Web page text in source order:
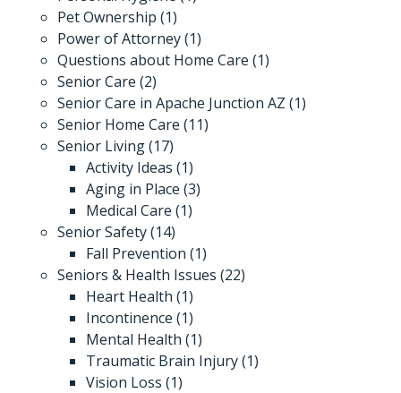
Pet Ownership (1)
Power of Attorney(1)
Questions about Home Care (1)
Senior Care (2)
Senior Care in Apache Junction AZ (1)
Senior Home Care (11)
Senior Living(17)
Activity Ideas (1)
Aging in Place (3)
Medical Care (1)
Senior Safety(14)
Fall Prevention (1)
Seniors & Health Issues (22)
Heart Health (1)
Incontinence (1)
Mental Health (1)
Traumatic Brain Injury(1)
Vision Loss (1)